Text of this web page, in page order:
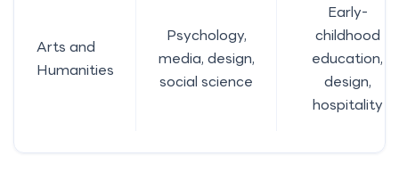
Arts and
Humanities
Psychology,
media, design,
social science
Early-
childhood
education,
design,
hospitality